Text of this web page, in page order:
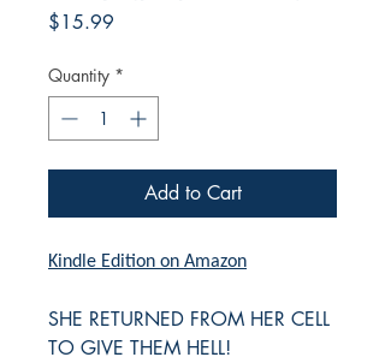
$15.99
Quantity *
Add to Cart
Kindle Edition on Amazon
SHE RETURNED FROM HER CELL
TO GIVE THEM HELL!